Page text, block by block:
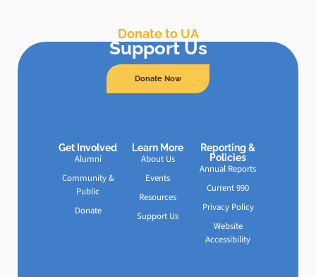
Donate to UA
Support Us
Donate Now
Get Involved
Alumni
Community &
Public
Donate
Learn More
About Us
Events
Resources
Support Us
Reporting &
Policies
Annual Reports
Current 990
Privacy Policy
Website
Accessibility